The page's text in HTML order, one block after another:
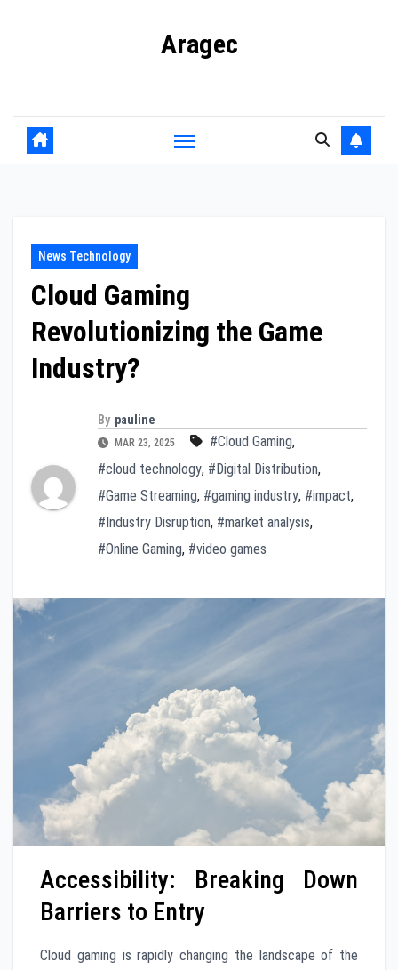
Aragec
News Technology
Cloud Gaming
Revolutionizing the Game
Industry?
By pauline
MAR 23, 2025 #Cloud Gaming,
#cloud technology, #Digital Distribution,
#Game Streaming, #gaming industry, #impact,
#Industry Disruption, #market analysis,
#Online Gaming, #video games
Accessibility: Breaking Down
Barriers to Entry
Cloud gaming is rapidly changing the landscape of the